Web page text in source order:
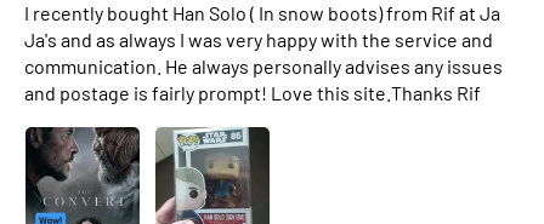
I recently bought Han Solo ( In snow boots) from Rif at Ja
Ja's and as always I was very happy with the service and
communication. He always personally advises any issues
and postage is fairly prompt! Love this site.Thanks Rif